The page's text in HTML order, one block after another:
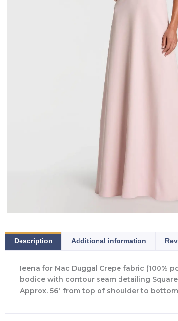
Description Additional information
Ieena for Mac Duggal Crepe fabric (100%
bodice with contour seam detailing
Approx. 56″ from top of shoulder to